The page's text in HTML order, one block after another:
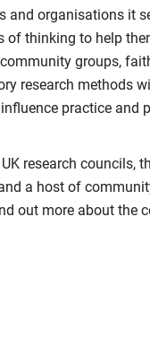
and organisations it
of thinking to help
groups,
research methods
practice and
research councils,
a host of
out more about the